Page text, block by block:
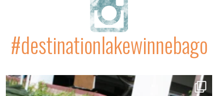
#destinationlakewinnebago